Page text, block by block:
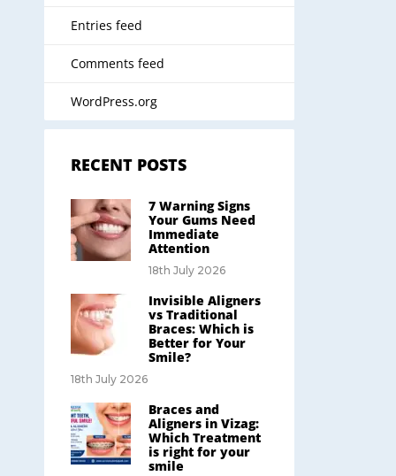
Entries feed
Comments feed
WordPress.org
RECENT POSTS
7 Warning Signs
Your Gums Need
Immediate
Attention
18th July 2026
Invisible Aligners
vs Traditional
Braces: Which is
Better for Your
Smile?
18th July 2026
Braces and
Aligners in Vizag:
Which Treatment
is right for your
smile